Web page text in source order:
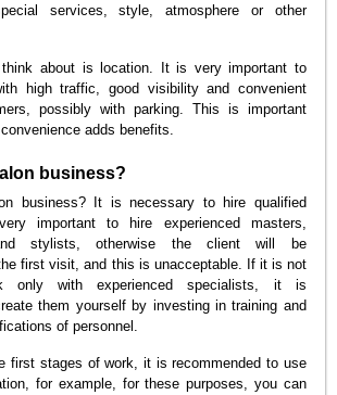
services, style, atmosphere or other
about is location. It is very important to
high traffic, good visibility and convenient
possibly with parking. This is important
adds benefits.
business?
business? It is necessary to hire qualified
important to hire experienced masters,
stylists, otherwise the client will be
first visit, and this is unacceptable. If it is not
only with experienced specialists, it is
them yourself by investing in training and
of personnel.
first stages of work, it is recommended to use
for example, for these purposes, you can